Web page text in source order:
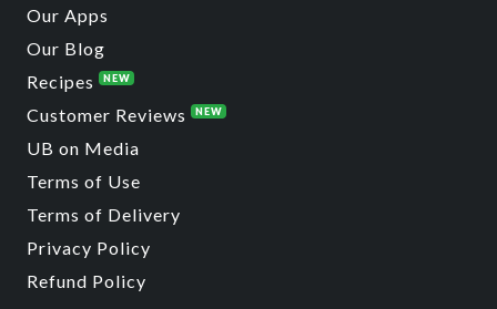
Our Apps
Our Blog
Recipes
NEW
Customer Reviews NEW
UB on Media
Terms of Use
Terms of Delivery
Privacy Policy
Refund Policy